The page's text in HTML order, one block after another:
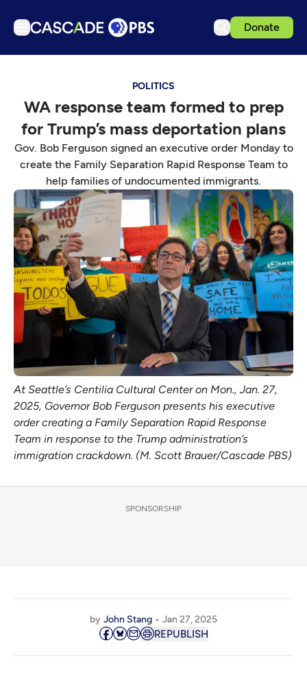
Donate
Podcasts
Events
Get Passport
Schedule
Support us
Download the App
Search
Sign in
POLITICS
WA response team formed to prep
for Trump’s mass deportation plans
Gov. Bob Ferguson signed an executive order Monday to
create the Family Separation Rapid Response Team to
help families of undocumented immigrants.
At Seattle’s Centilia Cultural Center on Mon., Jan. 27,
2025, Governor Bob Ferguson presents his executive
order creating a Family Separation Rapid Response
Team in response to the Trump administration’s
immigration crackdown. (M. Scott Brauer/Cascade PBS)
SPONSORSHIP
by John Stang Jan 27, 2025
REPUBLISH